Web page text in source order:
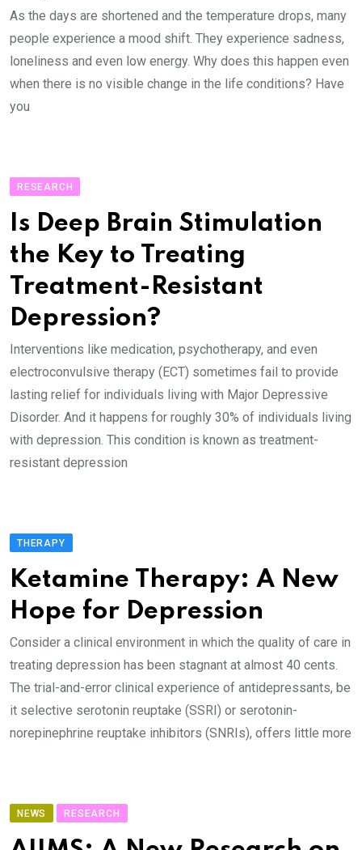
As the days are shortened and the temperature drops, many
people experience a mood shift. They experience sadness,
loneliness and even low energy. Why does this happen even
when there is no visible change in the life conditions? Have
you
RESEARCH
Is Deep Brain Stimulation
the Key to Treating
Treatment-Resistant
Depression?
Interventions like medication, psychotherapy, and even
electroconvulsive therapy (ECT) sometimes fail to provide
lasting relief for individuals living with Major Depressive
Disorder. And it happens for roughly 30% of individuals living
with depression. This condition is known as treatment-
resistant depression
THERAPY
Ketamine Therapy: A New
Hope for Depression
Consider a clinical environment in which the quality of care in
treating depression has been stagnant at almost 40 cents.
The trial-and-error clinical experience of antidepressants, be
it selective serotonin reuptake (SSRI) or serotonin-
norepinephrine reuptake inhibitors (SNRIs), offers little more
NEWS RESEARCH